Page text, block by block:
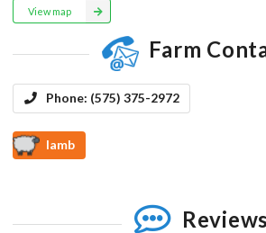
View map
Farm
Phone: (575) 375-2972
lamb
Reviews